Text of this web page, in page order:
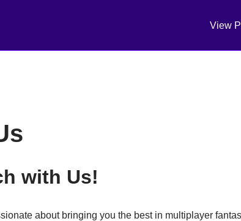
View
with Us!
about bringing you the best in multiplayer